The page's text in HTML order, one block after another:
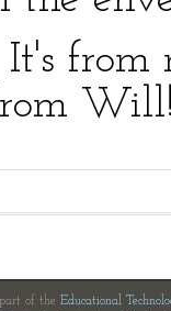
from
of the Educational